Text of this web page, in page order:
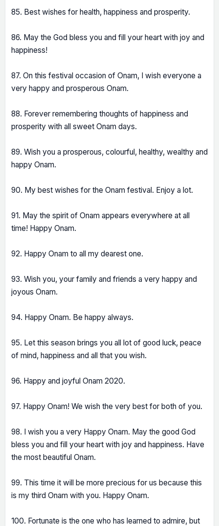
85. Best wishes for health, happiness and prosperity.
86. May the God bless you and fill your heart with joy and
happiness!
87. On this festival occasion of Onam, I wish everyone a
very happy and prosperous Onam.
88. Forever remembering thoughts of happiness and
prosperity with all sweet Onam days.
89. Wish you a prosperous, colourful, healthy, wealthy and
happy Onam.
90. My best wishes for the Onam festival. Enjoy a lot.
91. May the spirit of Onam appears everywhere at all
time! Happy Onam.
92. Happy Onam to all my dearest one.
93. Wish you, your family and friends a very happy and
joyous Onam.
94. Happy Onam. Be happy always.
95. Let this season brings you all lot of good luck, peace
of mind, happiness and all that you wish.
96. Happy and joyful Onam 2020.
97. Happy Onam! We wish the very best for both of you.
98. I wish you a very Happy Onam. May the good God
bless you and fill your heart with joy and happiness. Have
the most beautiful Onam.
99. This time it will be more precious for us because this
is my third Onam with you. Happy Onam.
100. Fortunate is the one who has learned to admire, but